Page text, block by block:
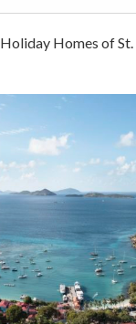
Homes of St.